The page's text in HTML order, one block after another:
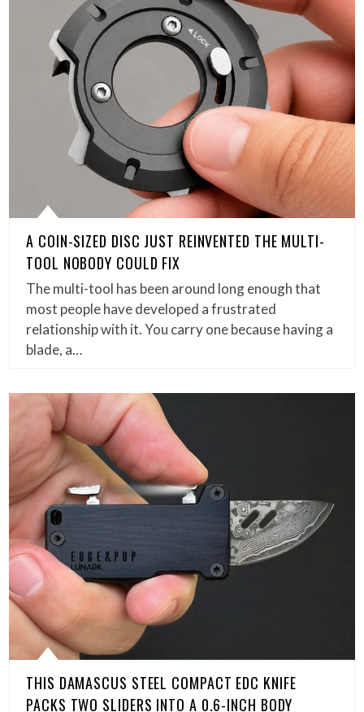
A COIN-SIZED DISC JUST REINVENTED THE MULTI-
TOOL NOBODY COULD FIX
The multi-tool has been around long enough that
most people have developed a frustrated
relationship with it. You carry one because having a
blade, a…
THIS DAMASCUS STEEL COMPACT EDC KNIFE
PACKS TWO SLIDERS INTO A 0.6-INCH BODY